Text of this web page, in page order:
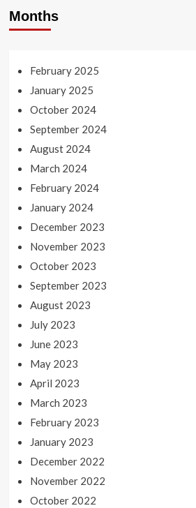
Months
February 2025
January 2025
October 2024
September 2024
August 2024
March 2024
February 2024
January 2024
December 2023
November 2023
October 2023
September 2023
August 2023
July 2023
June 2023
May 2023
April 2023
March 2023
February 2023
January 2023
December 2022
November 2022
October 2022